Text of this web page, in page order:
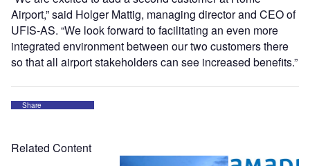
Airport,” said Holger Mattig, managing director and CEO of
UFIS-AS. “We look forward to facilitating an even more
integrated environment between our two customers there
so that all airport stakeholders can see increased benefits.”
Share
Related Content